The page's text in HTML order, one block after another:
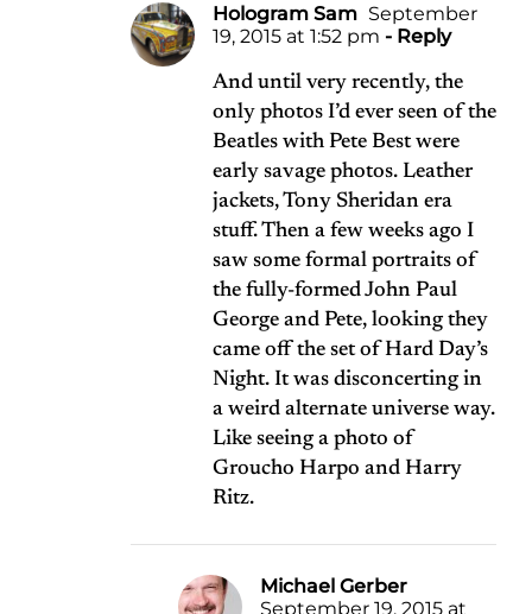
Hologram Sam September
19, 2015 at 1:52 pm - Reply
And until very recently, the
only photos I’d ever seen of the
Beatles with Pete Best were
early savage photos. Leather
jackets, Tony Sheridan era
stuff. Then a few weeks ago I
saw some formal portraits of
the fully-formed John Paul
George and Pete, looking they
came off the set of Hard Day’s
Night. It was disconcerting in
a weird alternate universe way.
Like seeing a photo of
Groucho Harpo and Harry
Ritz.
Michael Gerber
September 19, 2015 at